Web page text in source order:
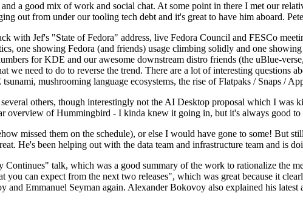
a good mix of work and social chat. At some point in there I met our
out from under our tooling tech debt and it's great to have him aboard.
with Jef's "State of Fedora" address, live Fedora Council and FESCo
one showing Fedora (and friends) usage climbing solidly and one
for KDE and our awesome downstream distro friends (the uBlue-
we need to do to reverse the trend. There are a lot of interesting questions
mushrooming language ecosystems, the rise of Flatpaks / Snaps /
others, though interestingly not the AI Desktop proposal which I was
overview of Hummingbird - I kinda knew it going in, but it's always good
missed them on the schedule), or else I would have gone to some! But
He's been helping out with the data team and infrastructure team and is
talk, which was a good summary of the work to rationalize the
you can expect from the next two releases", which was great because it
and Emmanuel Seyman again. Alexander Bokovoy also explained his